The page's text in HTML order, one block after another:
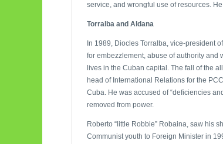
service, and wrongful use of resources.
Torralba and Aldana
In 1989, Diocles Torralba, vice-president
for embezzlement, abuse of authority and
lives in the Cuban capital. The fall of the
head of International Relations for the
Cuba. He was accused of “deficiencies
removed from power.
Roberto “little Robbie” Robaina, saw his
Communist youth to Foreign Minister in